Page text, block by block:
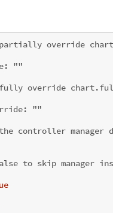
override
""
override
""
controller manager
to skip manager